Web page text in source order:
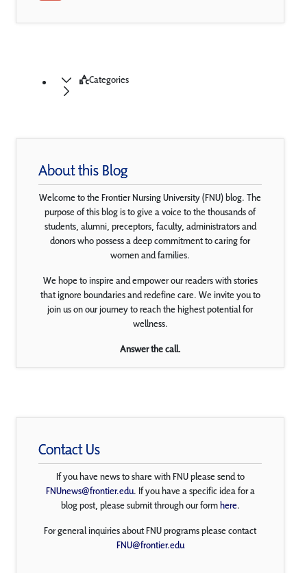
Categories
About this Blog
Welcome to the Frontier Nursing University (FNU) blog. The
purpose of this blog is to give a voice to the thousands of
students, alumni, preceptors, faculty, administrators and
donors who possess a deep commitment to caring for
women and families.
We hope to inspire and empower our readers with stories
that ignore boundaries and redefine care. We invite you to
join us on our journey to reach the highest potential for
wellness.
Answer the call.
Contact Us
If you have news to share with FNU please send to
FNUnews@frontier.edu. If you have a specific idea for a
blog post, please submit through our formhere.
For general inquiries about FNU programs please contact
FNU@frontier.edu